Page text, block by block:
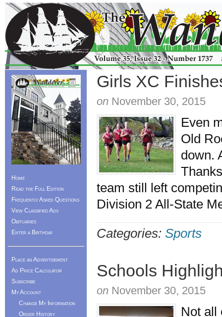
Girls XC
on November 30, 2015
Even
Old
down.
team still left
Division 2 All-State
Categories: Sports
Schools
on November 30, 2015
Not all
Home
Read the Full Edition
Frequently Asked Questions
View Classified Ads
Obituaries
Enter a Birthday
Place an Advertisement
Ad Price Calculator
Subscribe
My Account
Change My Information
Order History